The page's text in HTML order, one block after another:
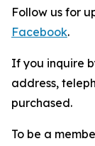
Follow us for
Facebook.
If you inquire
address,
purchased.
To be a